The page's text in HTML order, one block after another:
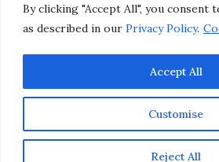
By clicking "Accept All", you consent
as described in our Privacy Policy.
Customise
Reject All
Accept All
Special Events
Lifestyle